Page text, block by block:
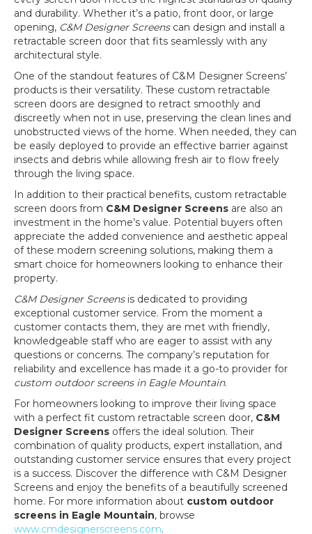
and durability. Whether it’s a patio, front door, or large
opening, C&M Designer Screenscan design and install a
retractable screen door that fits seamlessly with any
architectural style.
One of the standout features of C&M Designer Screens’
products is their versatility. These custom retractable
screen doors are designed to retract smoothly and
discreetly when not in use, preserving the clean lines and
unobstructed views of the home. When needed, they can
be easily deployed to provide an effective barrier against
insects and debris while allowing fresh air to flow freely
through the living space.
In addition to their practical benefits, custom retractable
screen doors from C&M Designer Screens are also an
investment in the home’s value. Potential buyers often
appreciate the added convenience and aesthetic appeal
of these modern screening solutions, making them a
smart choice for homeowners looking to enhance their
property.
C&M Designer Screensis dedicated to providing
exceptional customer service. From the moment a
customer contacts them, they are met with friendly,
knowledgeable staff who are eager to assist with any
questions or concerns. The company’s reputation for
reliability and excellence has made it a go-to provider for
custom outdoor screens in Eagle Mountain.
For homeowners looking to improve their living space
with a perfect fit custom retractable screen door, C&M
Designer Screens offers the ideal solution. Their
combination of quality products, expert installation, and
outstanding customer service ensures that every project
is a success. Discover the difference with C&M Designer
Screens and enjoy the benefits of a beautifully screened
home. For more information about custom outdoor
screens in Eagle Mountain, browse
www.cmdesignerscreens.com.